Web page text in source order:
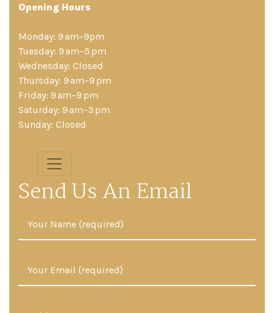
Opening Hours
Monday: 9 am–9pm
Tuesday: 9 am–5 pm
Wednesday: Closed
Thursday: 9 am–9 pm
Friday: 9 am–9 pm
Saturday: 9 am–3 pm
Sunday: Closed
Send Us An Email